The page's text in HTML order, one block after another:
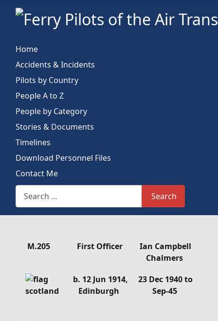
Home
Accidents & Incidents
Pilots by Country
People A to Z
People by Category
Stories & Documents
Timelines
Download Personnel Files
Contact Me
Search This Site
Search
M.205
First Officer
Ian Campbell
Chalmers
b. 12 Jun 1914,
Edinburgh
23 Dec 1940 to
Sep-45